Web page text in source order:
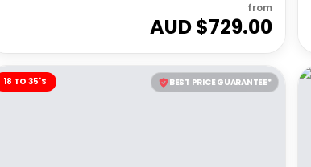
from
AUD $729.00
BEST PRICE GUARANTEE*
18 TO 35'S